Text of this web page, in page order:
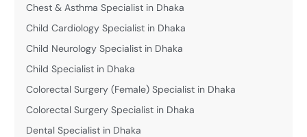
Chest & Asthma Specialist in Dhaka
Child Cardiology Specialist in Dhaka
Child Neurology Specialist in Dhaka
Child Specialist in Dhaka
Colorectal Surgery (Female) Specialist in Dhaka
Colorectal Surgery Specialist in Dhaka
Dental Specialist in Dhaka